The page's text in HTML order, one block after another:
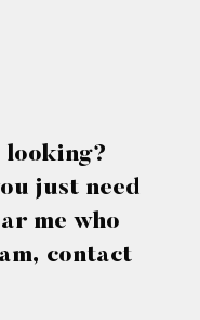
looking?
just need
me who
contact